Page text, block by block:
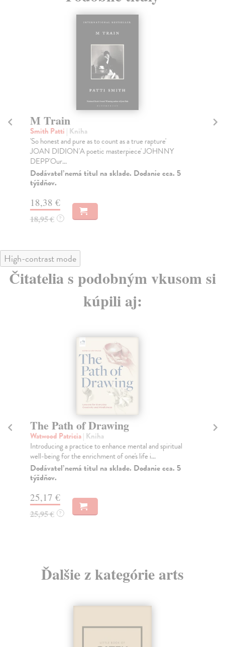
M Train
Smith Patti | Kniha
'So honest and pure as to count as a true rapture'
JOAN DIDION'A poetic masterpiece' JOHNNY
DEPP'Our...
Dodávateľ nemá titul na sklade. Dodanie cca. 5
týždňov.
18,38 €
18,95 € ?
High-contrast mode
Čitatelia s podobným vkusom si
kúpili aj:
The Path of Drawing
Watwood Patricia| Kniha
Introducing a practice to enhance mental and spiritual
well-being for the enrichment of one's life i...
Dodávateľ nemá titul na sklade. Dodanie cca. 5
týždňov.
25,17 €
25,95 € ?
Ďalšie z kategórie arts